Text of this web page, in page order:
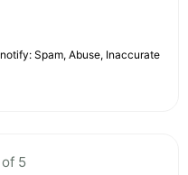
Spam, Abuse, Inaccurate
5